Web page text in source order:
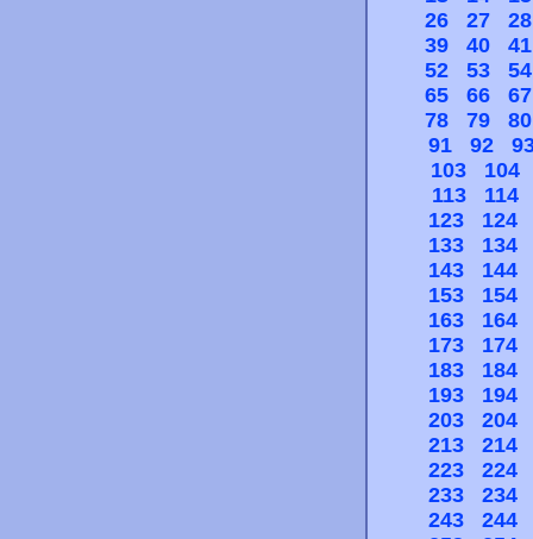
26
27
28
39
40
41
52
53
54
65
66
67
78
79
80
91
92
103
104
113
114
123
124
133
134
143
144
153
154
163
164
173
174
183
184
193
194
203
204
213
214
223
224
233
234
243
244